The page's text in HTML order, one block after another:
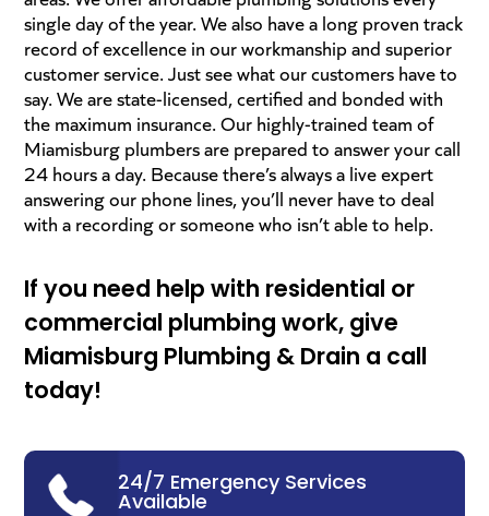
single day of the year. We also have a long proven track
record of excellence in our workmanship and superior
customer service. Just see what our customers have to
say. We are state-licensed, certified and bonded with
the maximum insurance. Our highly-trained team of
Miamisburg plumbers are prepared to answer your call
24 hours a day. Because there’s always a live expert
answering our phone lines, you’ll never have to deal
with a recording or someone who isn’t able to help.
If you need help with residential or
commercial plumbing work, give
Miamisburg Plumbing & Drain a call
today!
24/7 Emergency Services
Available